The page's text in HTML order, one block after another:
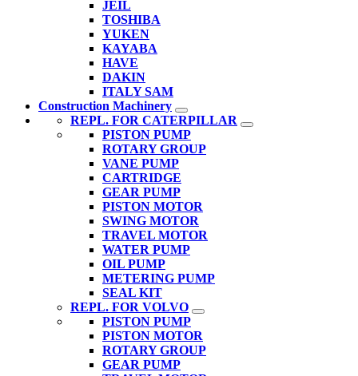
JEIL
TOSHIBA
YUKEN
KAYABA
HAVE
DAKIN
ITALY SAM
Construction Machinery
REPL. FOR CATERPILLAR
PISTON PUMP
ROTARY GROUP
VANE PUMP
CARTRIDGE
GEAR PUMP
PISTON MOTOR
SWING MOTOR
TRAVEL MOTOR
WATER PUMP
OIL PUMP
METERING PUMP
SEAL KIT
REPL. FOR VOLVO
PISTON PUMP
PISTON MOTOR
ROTARY GROUP
GEAR PUMP